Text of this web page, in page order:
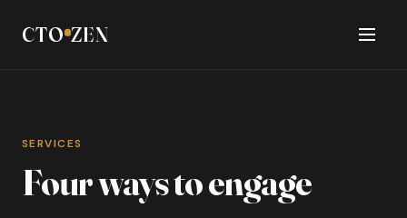
CTO ZEN
SERVICES
Four ways to engage